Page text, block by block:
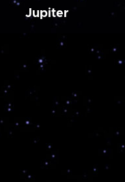
Jupiter